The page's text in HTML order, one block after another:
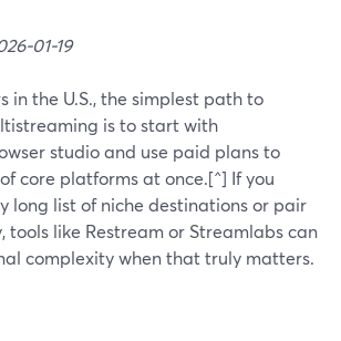
01-19
in the U.S., the simplest path to
is to start with
studio and use paid plans to
core platforms at once.[^] If you
long list of niche destinations or pair
tools like Restream or Streamlabs can
complexity when that truly matters.